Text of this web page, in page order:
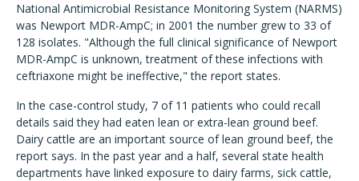
National Antimicrobial Resistance Monitoring System (NARMS)
was Newport MDR-AmpC; in 2001 the number grew to 33 of
128 isolates. "Although the full clinical significance of Newport
MDR-AmpC is unknown, treatment of these infections with
ceftriaxone might be ineffective," the report states.
In the case-control study, 7 of 11 patients who could recall
details said they had eaten lean or extra-lean ground beef.
Dairy cattle are an important source of lean ground beef, the
report says. In the past year and a half, several state health
departments have linked exposure to dairy farms, sick cattle,